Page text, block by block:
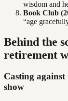
wisdom and
Book Club
“age
Behind the
retirement
Casting
show